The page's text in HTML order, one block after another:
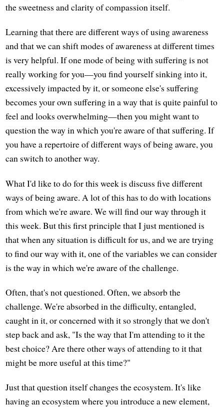
the sweetness and clarity of compassion itself.
Learning that there are different ways of using awareness
and that we can shift modes of awareness at different times
is very helpful. If one mode of being with suffering is not
really working for you—you find yourself sinking into it,
excessively impacted by it, or someone else's suffering
becomes your own suffering in a way that is quite painful to
feel and looks overwhelming—then you might want to
question the way in which you're aware of that suffering. If
you have a repertoire of different ways of being aware, you
can switch to another way.
What I'd like to do for this week is discuss five different
ways of being aware. A lot of this has to do with locations
from which we're aware. We will find our way through it
this week. But this first principle that I just mentioned is
that when any situation is difficult for us, and we are trying
to find our way with it, one of the variables we can consider
is the way in which we're aware of the challenge.
Often, that's not questioned. Often, we absorb the
challenge. We're absorbed in the difficulty, entangled,
caught in it, or concerned with it so strongly that we don't
step back and ask, "Is the way that I'm attending to it the
best choice? Are there other ways of attending to it that
might be more useful at this time?"
Just that question itself changes the ecosystem. It's like
having an ecosystem where you introduce a new element,